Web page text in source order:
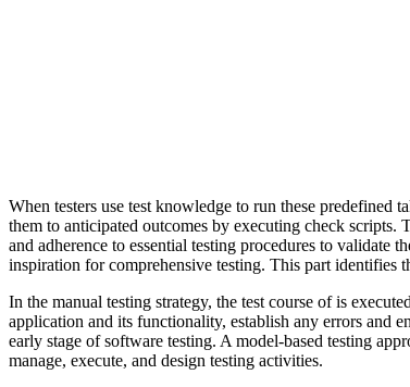
When testers use test knowledge to run these predefined
them to anticipated outcomes by executing check scripts.
and adherence to essential testing procedures to
inspiration for comprehensive testing. This part identifies
In the manual testing strategy, the test course of is
application and its functionality, establish any errors and
early stage of software testing. A model-based testing
manage, execute, and design testing activities.